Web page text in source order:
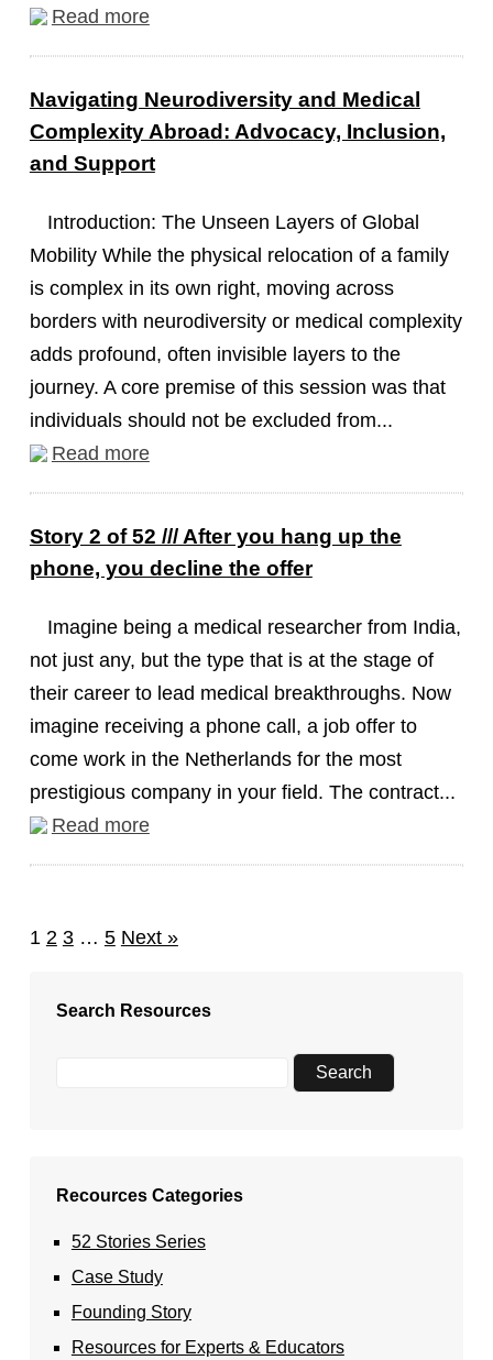
Read more
Navigating Neurodiversity and Medical
Complexity Abroad: Advocacy, Inclusion,
and Support
Introduction: The Unseen Layers of Global
Mobility While the physical relocation of a family
is complex in its own right, moving across
borders with neurodiversity or medical complexity
adds profound, often invisible layers to the
journey. A core premise of this session was that
individuals should not be excluded from...
Read more
Story 2 of 52 /// After you hang up the
phone, you decline the offer
Imagine being a medical researcher from India,
not just any, but the type that is at the stage of
their career to lead medical breakthroughs. Now
imagine receiving a phone call, a job offer to
come work in the Netherlands for the most
prestigious company in your field. The contract...
Read more
1 2 3 … 5 Next »
Search Resources
Recources Categories
52 Stories Series
Case Study
Founding Story
Resources for Experts & Educators